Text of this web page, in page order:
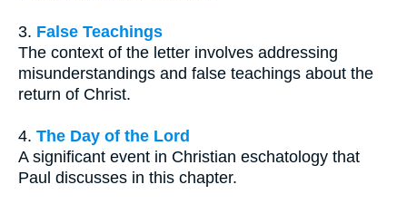
3. False Teachings
The context of the letter involves addressing
misunderstandings and false teachings about the
return of Christ.
4. The Day of the Lord
A significant event in Christian eschatology that
Paul discusses in this chapter.